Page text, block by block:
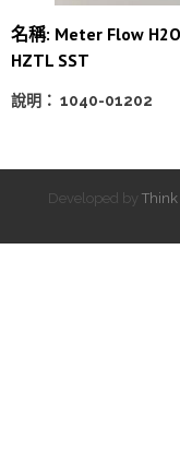
名稱: Meter Flow
HZTL SST
說明： 1040-01202
Developed by Think